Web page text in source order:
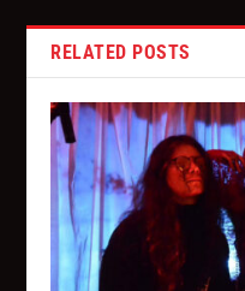
RELATED POSTS